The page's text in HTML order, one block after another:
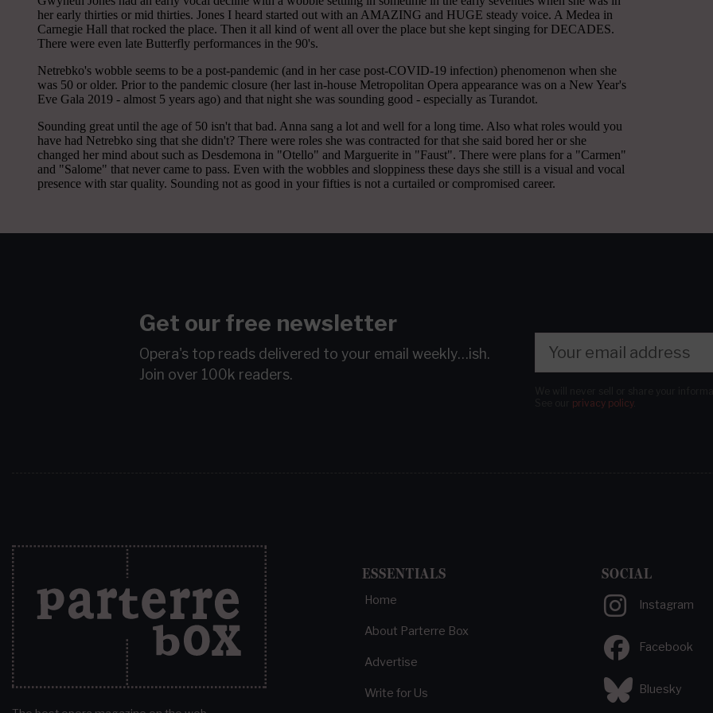
Get our free newsletter
Opera's top reads delivered to your email weekly…ish.
Join over 100k readers.
privacy policy.
ESSENTIALS
Home
About Parterre Box
Advertise
Write for Us
SOCIAL
Instagram
Facebook
Bluesky